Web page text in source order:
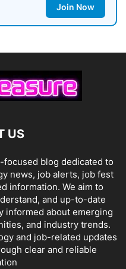
Join Now
US
blog dedicated to
news, job alerts, job fest
information. We aim to
and up-to-date
informed about emerging
and industry trends.
and job-related updates
clear and reliable